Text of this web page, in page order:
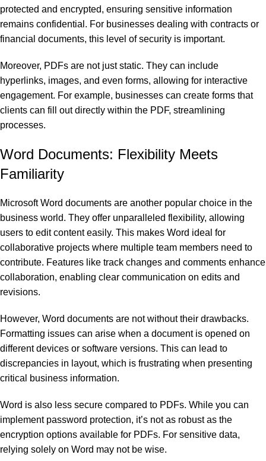
protected and encrypted, ensuring sensitive information
remains confidential. For businesses dealing with contracts or
financial documents, this level of security is important.
Moreover, PDFs are not just static. They can include
hyperlinks, images, and even forms, allowing for interactive
engagement. For example, businesses can create forms that
clients can fill out directly within the PDF, streamlining
processes.
Word Documents: Flexibility Meets
Familiarity
Microsoft Word documents are another popular choice in the
business world. They offer unparalleled flexibility, allowing
users to edit content easily. This makes Word ideal for
collaborative projects where multiple team members need to
contribute. Features like track changes and comments enhance
collaboration, enabling clear communication on edits and
revisions.
However, Word documents are not without their drawbacks.
Formatting issues can arise when a document is opened on
different devices or software versions. This can lead to
discrepancies in layout, which is frustrating when presenting
critical business information.
Word is also less secure compared to PDFs. While you can
implement password protection, it’s not as robust as the
encryption options available for PDFs. For sensitive data,
relying solely on Word may not be wise.